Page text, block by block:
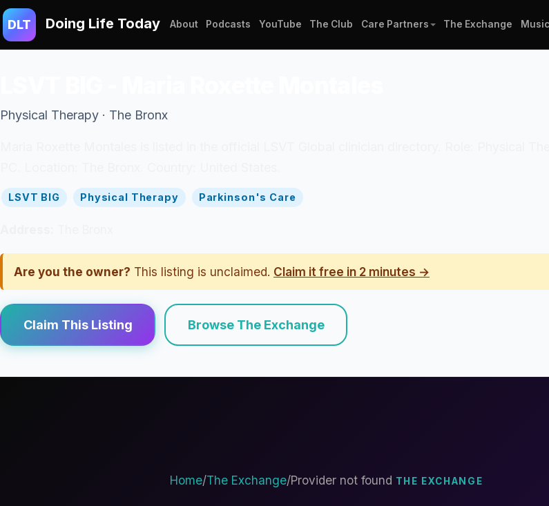
DLT Doing Life Today About Podcasts YouTube The Club Care Partners The Exchange Music
Physical Therapy · The Bronx
LSVT BIG Physical Therapy Parkinson's Care
Are you the owner? This listing is unclaimed. Claim it free in 2 minutes →
Claim This Listing Browse The Exchange
Home/The Exchange/Provider not found THE EXCHANGE